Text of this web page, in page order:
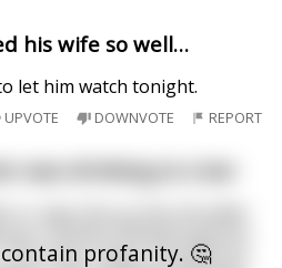
his wife so well…
let him watch tonight.
UPVOTE DOWNVOTE REPORT
profanity. 🤔
was drinking at a bar
The music stops, the patrons